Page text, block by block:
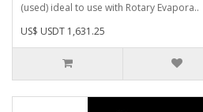
(used) ideal to use with Rotary Evapora..
US$ USDT 1,631.25